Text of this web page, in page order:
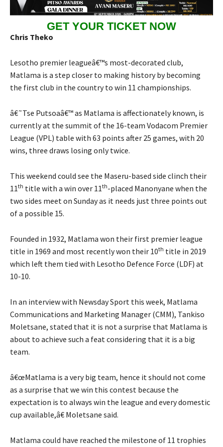
GET YOUR TICKET NOW
Chris Theko
Lesotho premier leagueâ€™s most-decorated club,
Matlama is a step closer to making history by becoming
the first club in the country to win 11 championships.
â€˜Tse Putsoaâ€™ as Matlama is affectionately known, is
currently at the summit of the 16-team Vodacom Premier
League (VPL) table with 63 points after 25 games, with 20
wins, three draws losing only twice.
This weekend could see the Maseru-based side clinch their
11th title with a win over 11th-placed Manonyane when the
two sides meet on Sunday as it needs just three points out
of a possible 15.
Founded in 1932, Matlama won their first premier league
title in 1969 and most recently won their 10th title in 2019
which left them tied with Lesotho Defence Force (LDF) at
10-10.
In an interview with Newsday Sport this week, Matlama
Communications and Marketing Manager (CMM), Tankiso
Moletsane, stated that it is not a surprise that Matlama is
about to achieve such a feat considering that it is a big
team.
â€œMatlama is a very big team, hence it should not come
as a surprise that we win this contest because the
expectation is to always win the league and every domestic
cup available,â€ Moletsane said.
Matlama could have reached the milestone of 11 trophies